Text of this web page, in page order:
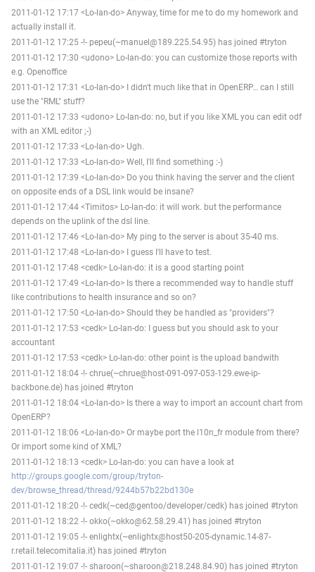
2011-01-12 17:17 <Lo-lan-do> Anyway, time for me to do my homework and
actually install it.
2011-01-12 17:25 -!- pepeu(~manuel@189.225.54.95) has joined #tryton
2011-01-12 17:30 <udono> Lo-lan-do: you can customize those reports with
e.g. Openoffice
2011-01-12 17:31 <Lo-lan-do> I didn't much like that in OpenERP… can I still
use the "RML" stuff?
2011-01-12 17:33 <udono> Lo-lan-do: no, but if you like XML you can edit odf
with an XML editor ;-)
2011-01-12 17:33 <Lo-lan-do> Ugh.
2011-01-12 17:33 <Lo-lan-do> Well, I'll find something :-)
2011-01-12 17:39 <Lo-lan-do> Do you think having the server and the client
on opposite ends of a DSL link would be insane?
2011-01-12 17:44 <Timitos> Lo-lan-do: it will work. but the performance
depends on the uplink of the dsl line.
2011-01-12 17:46 <Lo-lan-do> My ping to the server is about 35-40 ms.
2011-01-12 17:48 <Lo-lan-do> I guess I'll have to test.
2011-01-12 17:48 <cedk> Lo-lan-do: it is a good starting point
2011-01-12 17:49 <Lo-lan-do> Is there a recommended way to handle stuff
like contributions to health insurance and so on?
2011-01-12 17:50 <Lo-lan-do> Should they be handled as "providers"?
2011-01-12 17:53 <cedk> Lo-lan-do: I guess but you should ask to your
accountant
2011-01-12 17:53 <cedk> Lo-lan-do: other point is the upload bandwith
2011-01-12 18:04 -!- chrue(~chrue@host-091-097-053-129.ewe-ip-
backbone.de) has joined #tryton
2011-01-12 18:04 <Lo-lan-do> Is there a way to import an account chart from
OpenERP?
2011-01-12 18:06 <Lo-lan-do> Or maybe port the l10n_fr module from there?
Or import some kind of XML?
2011-01-12 18:13 <cedk> Lo-lan-do: you can have a look at
http://groups.google.com/group/tryton-
dev/browse_thread/thread/9244b57b22bd130e
2011-01-12 18:20 -!- cedk(~ced@gentoo/developer/cedk) has joined #tryton
2011-01-12 18:22 -!- okko(~okko@62.58.29.41) has joined #tryton
2011-01-12 19:05 -!- enlightx(~enlightx@host50-205-dynamic.14-87-
r.retail.telecomitalia.it) has joined #tryton
2011-01-12 19:07 -!- sharoon(~sharoon@218.248.84.90) has joined #tryton